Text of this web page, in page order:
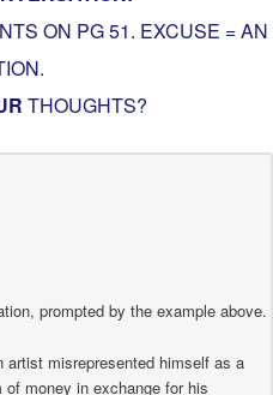
ON PG51. EXCUSE = AN
.
THOUGHTS?
prompted by the example above.
artist misrepresented himself as a
money in exchange for his